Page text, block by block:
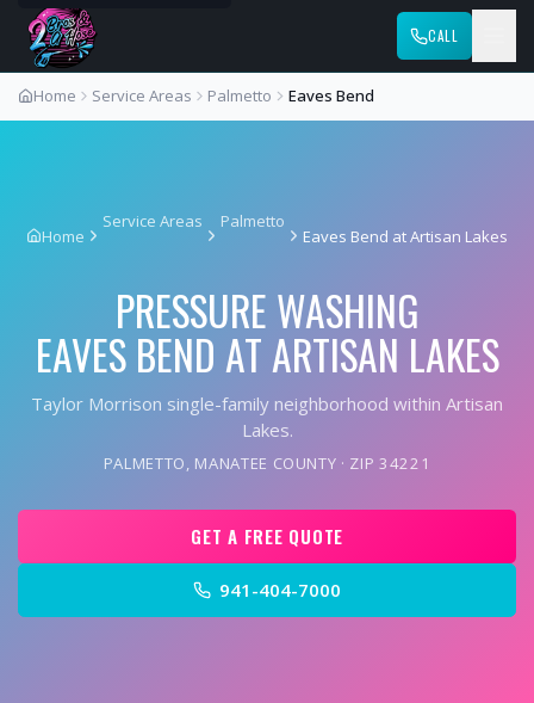
CALL
Home Service Areas Palmetto Eaves Bend
Home
Service Areas Palmetto
Eaves Bend at Artisan Lakes
PRESSURE WASHING
EAVES BEND AT ARTISAN LAKES
Taylor Morrison single-family neighborhood within Artisan
Lakes.
PALMETTO, MANATEE COUNTY · ZIP34221
GET A FREE QUOTE
941-404-7000